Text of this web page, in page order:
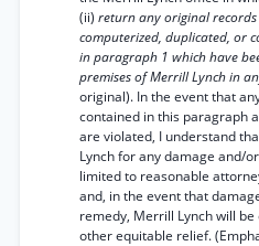
(ii) return any original
computerized, duplicated, or
in paragraph 1 which have
premises of Merrill Lynch in
original). In the event that
contained in this paragraph
are violated, I understand
Lynch for any damage and/
limited to reasonable
and, in the event that
remedy, Merrill Lynch will
other equitable relief.